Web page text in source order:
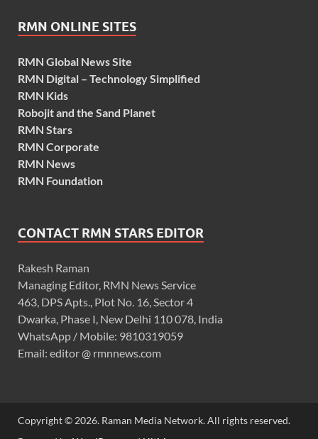
RMN ONLINE SITES
RMN Global News Site
RMN Digital – Technology Simplified
RMN Kids
Robojit and the Sand Planet
RMN Stars
RMN Corporate
RMN News
RMN Foundation
CONTACT RMN STARS EDITOR
Rakesh Raman
Managing Editor, RMN News Service
463, DPS Apts., Plot No. 16, Sector 4
Dwarka, Phase I, New Delhi 110 078, India
WhatsApp / Mobile: 9810319059
Email: editor @ rmnnews.com
Copyright © 2026. Raman Media Network. All rights reserved.